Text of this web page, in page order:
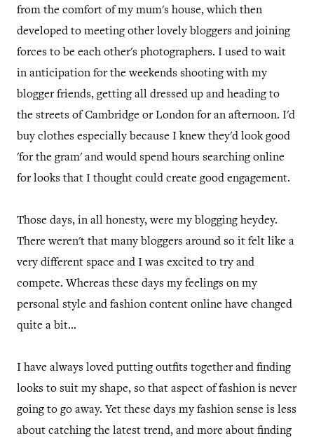
from the comfort of my mum's house, which then
developed to meeting other lovely bloggers and joining
forces to be each other's photographers. I used to wait
in anticipation for the weekends shooting with my
blogger friends, getting all dressed up and heading to
the streets of Cambridge or London for an afternoon. I'd
buy clothes especially because I knew they'd look good
'for the gram' and would spend hours searching online
for looks that I thought could create good engagement.
Those days, in all honesty, were my blogging heydey.
There weren't that many bloggers around so it felt like a
very different space and I was excited to try and
compete. Whereas these days my feelings on my
personal style and fashion content online have changed
quite a bit...
I have always loved putting outfits together and finding
looks to suit my shape, so that aspect of fashion is never
going to go away. Yet these days my fashion sense is less
about catching the latest trend, and more about finding